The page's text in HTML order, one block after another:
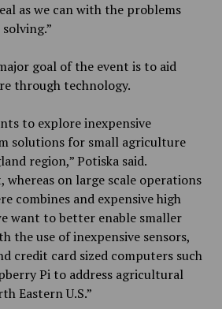
as we can with the problems
goal of the event is to aid
through technology.
to explore inexpensive
solutions for small agriculture
region,” Potiska said.
whereas on large scale operations
combines and expensive high
want to better enable smaller
the use of inexpensive sensors,
credit card sized computers such
Pi to address agricultural
Eastern U.S.”